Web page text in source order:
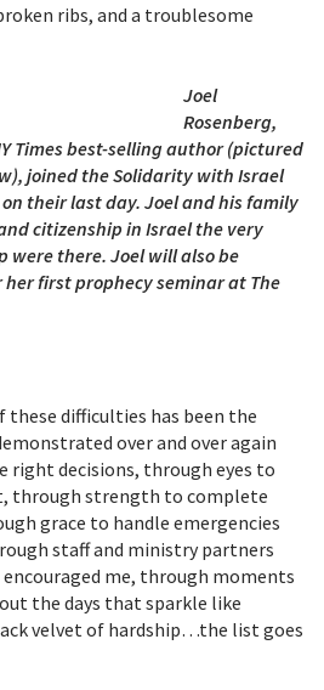
ribs, and a troublesome
Joel
Rosenberg,
Times best-selling author (pictured
joined the Solidarity with Israel
their last day. Joel and his family
citizenship in Israel the very
were there. Joel will also be
first prophecy seminar at The
these difficulties has been the
over and over again
right decisions, through eyes to
through strength to complete
grace to handle emergencies
staff and ministry partners
me, through moments
the days that sparkle like
velvet of hardship…the list goes